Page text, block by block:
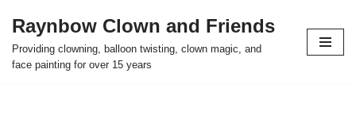
Skip
to
Raynbow Clown and Friends
Providing clowning, balloon twisting, clown magic, and
face painting for over 15 years